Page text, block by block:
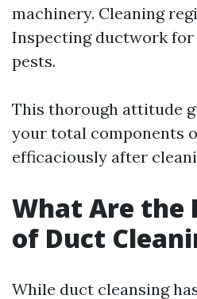
machinery. Cleaning
Inspecting ductwork
pests.
This thorough attitude
your total components
efficaciously after
What Are the
of Duct
While duct cleansing